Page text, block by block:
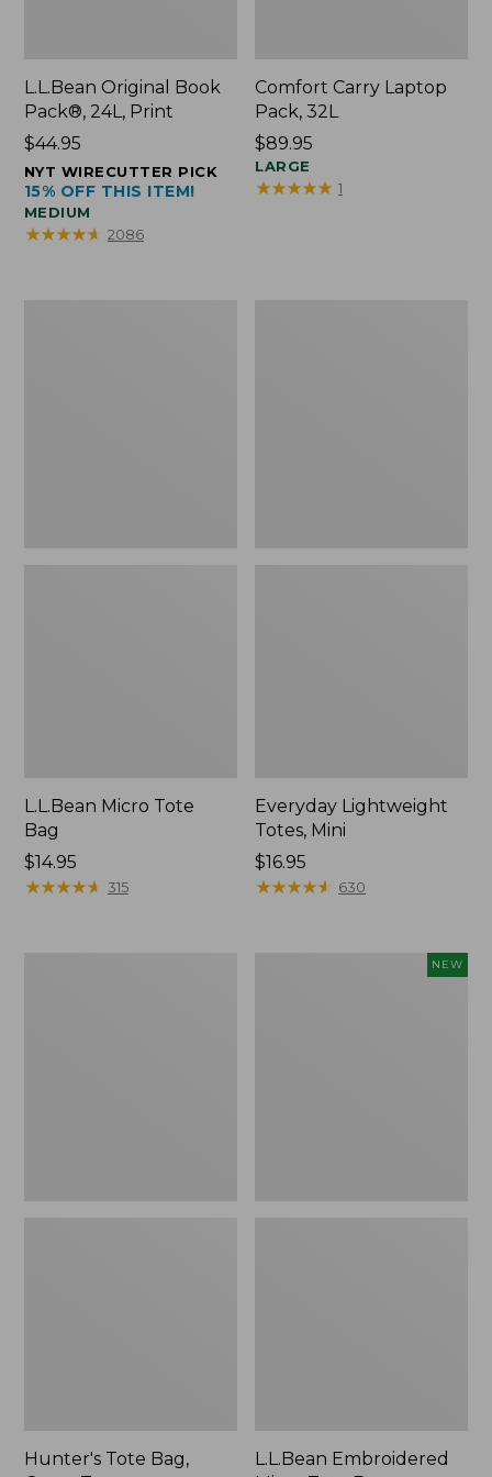
L.L.Bean Original Book
Pack®, 24L, Print
Price:
$44.95
$44.95
NYT WIRECUTTER PICK
15% OFF THIS ITEM!
MEDIUM
★★★★★
★★★★★ 2086
Comfort Carry Laptop
Pack, 32L
Price:
$89.95
$89.95
LARGE
★★★★★
★★★★★ 1
L.L.Bean Micro Tote
Bag
Price:
$14.95
$14.95
★★★★★
★★★★★ 315
Everyday Lightweight
Totes, Mini
Price:
$16.95
$16.95
★★★★★
★★★★★ 630
Hunter's Tote Bag,
NEW
L.L.Bean Embroidered